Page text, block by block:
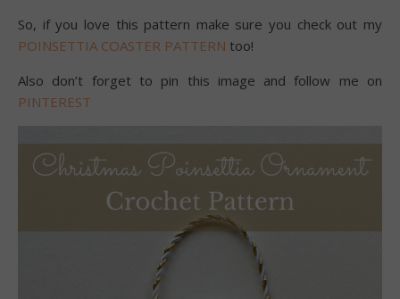
So, if you love this pattern make sure you check out my
POINSETTIA COASTER PATTERN too!
Also don’t forget to pin this image and follow me on
PINTEREST